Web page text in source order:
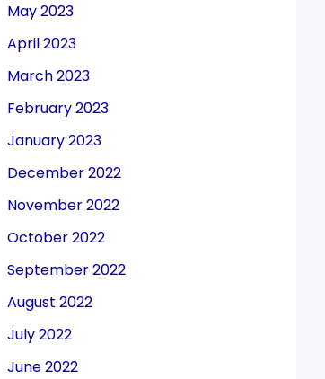
May 2023
April 2023
March 2023
February 2023
January 2023
December 2022
November 2022
October 2022
September 2022
August 2022
July 2022
June 2022